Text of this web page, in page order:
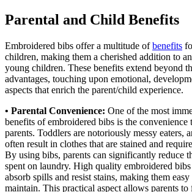
Parental and Child Benefits
Embroidered bibs offer a multitude ofbenefits
children, making them a cherished addition to
young children. These benefits extend beyond
advantages, touching upon emotional,
aspects that enrich the parent/child experience.
• Parental Convenience: One of the most
benefits of embroidered bibs is the convenience
parents. Toddlers are notoriously messy eaters,
often result in clothes that are stained and
By using bibs, parents can significantly reduce
spent on laundry. High quality embroidered
absorb spills and resist stains, making them easy
maintain. This practical aspect allows parents to